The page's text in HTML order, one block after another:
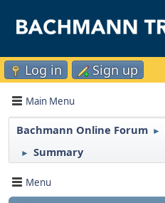
Log in Sign up
Main Menu
Bachmann Online Forum ►
► Summary
Menu